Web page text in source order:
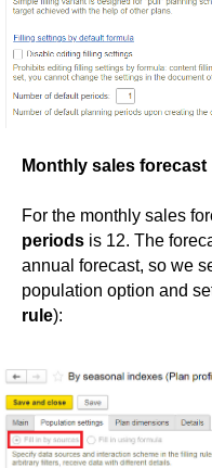
Monthly sales forecast
For the monthly sales
periods is 12. The
annual forecast, so we
population option and
rule):